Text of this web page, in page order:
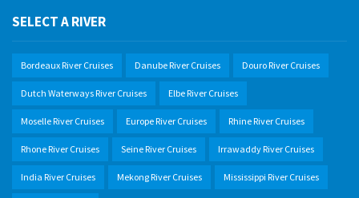
SELECT A RIVER
Bordeaux River Cruises Danube River Cruises Douro River Cruises
Dutch Waterways River Cruises Elbe River Cruises
Moselle River Cruises Europe River Cruises Rhine River Cruises
Rhone River Cruises Seine River Cruises Irrawaddy River Cruises
India River Cruises Mekong River Cruises Mississippi River Cruises